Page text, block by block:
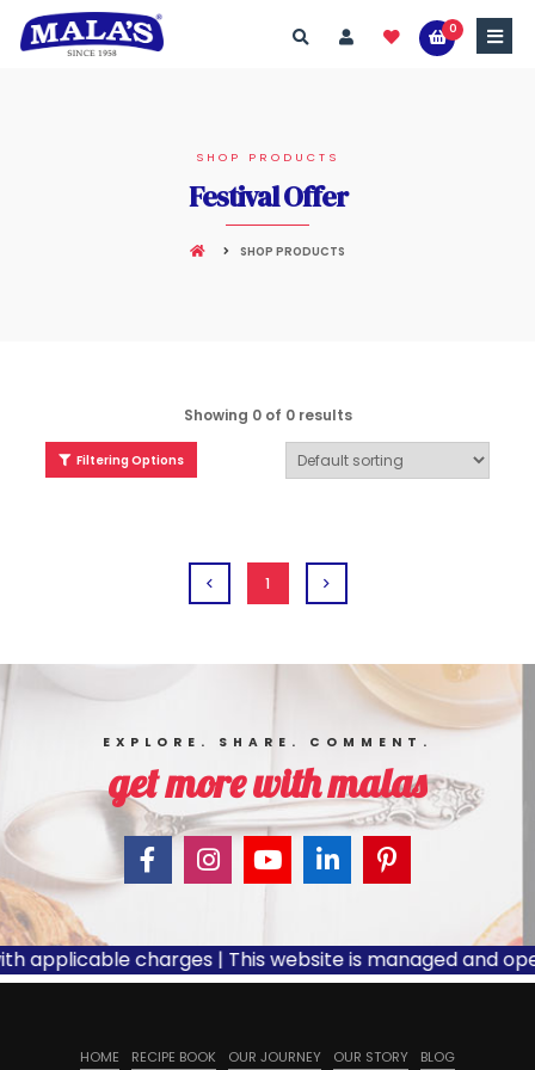
0
SHOP PRODUCTS
Festival Offer
SHOP PRODUCTS
Showing 0 of 0 results
Filtering Options
1
EXPLORE. SHARE. COMMENT.
get more with malas
applicable charges | This website is managed and
HOME RECIPE BOOK OUR JOURNEY OUR STORY BLOG